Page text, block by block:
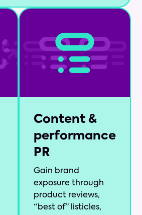
Content &
performance
PR
Gain brand
exposure through
product reviews,
“best of” listicles,